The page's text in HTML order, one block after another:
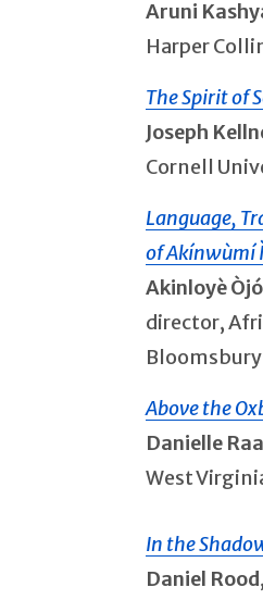
Aruni
Harper
The Spirit of
Joseph
Cornell
Language,
of Akínwùmí
Akinloyè Òjó
director,
Bloomsbury
Above the
Danielle
West
In the
Daniel Rood